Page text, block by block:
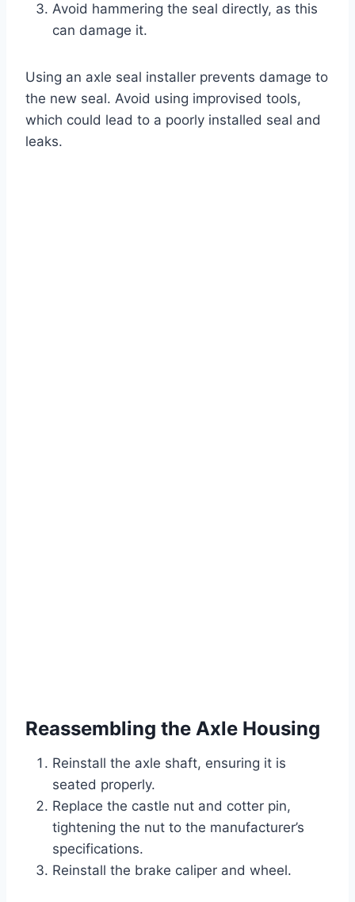
Avoid hammering the seal directly, as this
can damage it.
Using an axle seal installer prevents damage to
the new seal. Avoid using improvised tools,
which could lead to a poorly installed seal and
leaks.
Reassembling the Axle Housing
Reinstall the axle shaft, ensuring it is
seated properly.
Replace the castle nut and cotter pin,
tightening the nut to the manufacturer’s
specifications.
Reinstall the brake caliper and wheel.